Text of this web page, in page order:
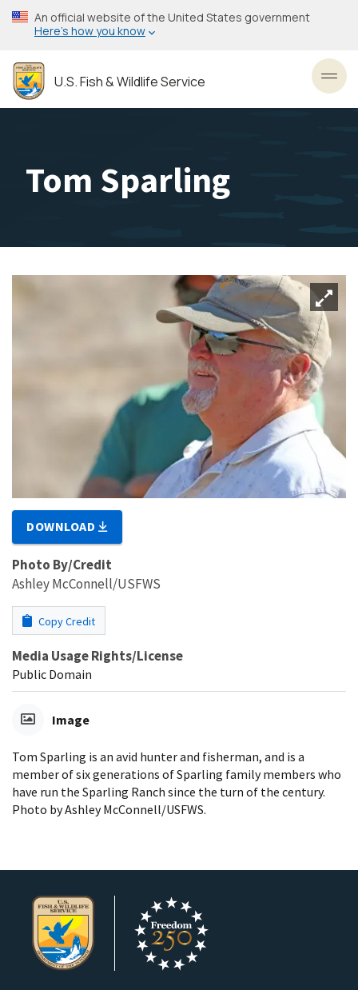
Skip
to
content
An official website of the United States government
Here’s how you know
U.S. Fish & Wildlife Service
Tom Sparling
DOWNLOAD
Photo By/Credit
Ashley McConnell/USFWS
Copy Credit
Media Usage Rights/License
Public Domain
Image
Tom Sparling is an avid hunter and fisherman, and is a
member of six generations of Sparling family members who
have run the Sparling Ranch since the turn of the century.
Photo by Ashley McConnell/USFWS.